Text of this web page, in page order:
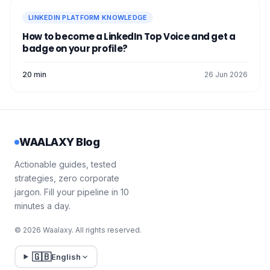
LINKEDIN PLATFORM KNOWLEDGE
How to become a LinkedIn Top Voice and get a
badge on your profile?
20 min 26 Jun 2026
WAALAXY Blog
Actionable guides, tested
strategies, zero corporate
jargon. Fill your pipeline in 10
minutes a day.
© 2026 Waalaxy. All rights reserved.
🇬🇧English